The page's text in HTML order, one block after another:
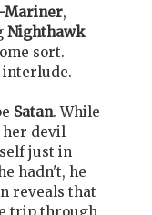
Mariner,
Nighthawk
sort.
interlude.
Satan. While
her devil
just in
hadn't, he
reveals that